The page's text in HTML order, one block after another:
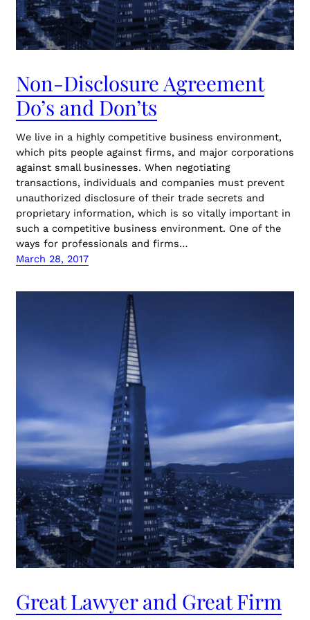
Non-Disclosure Agreement
Do’s and Don’ts
We live in a highly competitive business environment,
which pits people against firms, and major corporations
against small businesses. When negotiating
transactions, individuals and companies must prevent
unauthorized disclosure of their trade secrets and
proprietary information, which is so vitally important in
such a competitive business environment. One of the
ways for professionals and firms…
March 28, 2017
Great Lawyer and Great Firm